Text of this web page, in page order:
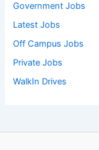
Government Jobs
Latest Jobs
Off Campus Jobs
Private Jobs
WalkIn Drives